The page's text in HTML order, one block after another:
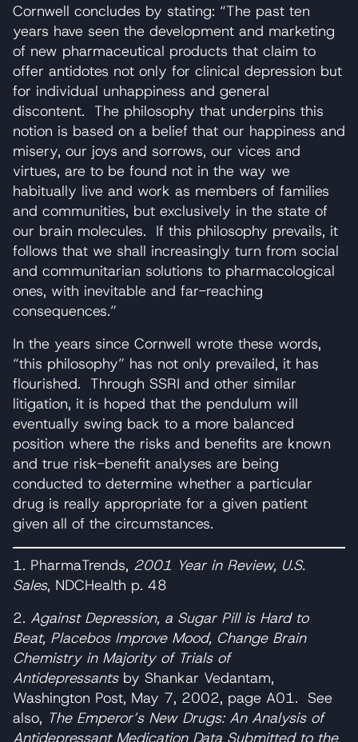
Cornwell concludes by stating: “The past ten
years have seen the development and marketing
of new pharmaceutical products that claim to
offer antidotes not only for clinical depression but
for individual unhappiness and general
discontent. The philosophy that underpins this
notion is based on a belief that our happiness and
misery, our joys and sorrows, our vices and
virtues, are to be found not in the way we
habitually live and work as members of families
and communities, but exclusively in the state of
our brain molecules. If this philosophy prevails, it
follows that we shall increasingly turn from social
and communitarian solutions to pharmacological
ones, with inevitable and far-reaching
consequences.”
In the years since Cornwell wrote these words,
“this philosophy” has not only prevailed, it has
flourished. Through SSRI and other similar
litigation, it is hoped that the pendulum will
eventually swing back to a more balanced
position where the risks and benefits are known
and true risk-benefit analyses are being
conducted to determine whether a particular
drug is really appropriate for a given patient
given all of the circumstances.
1. PharmaTrends, 2001 Year in Review, U.S.
Sales, NDCHealth p. 48
2. Against Depression, a Sugar Pill is Hard to
Beat, Placebos Improve Mood, Change Brain
Chemistry in Majority of Trials of
Antidepressantsby Shankar Vedantam,
Washington Post, May 7, 2002, page A01. See
also, The Emperor’s New Drugs: An Analysis of
Antidepressant Medication Data Submitted to the